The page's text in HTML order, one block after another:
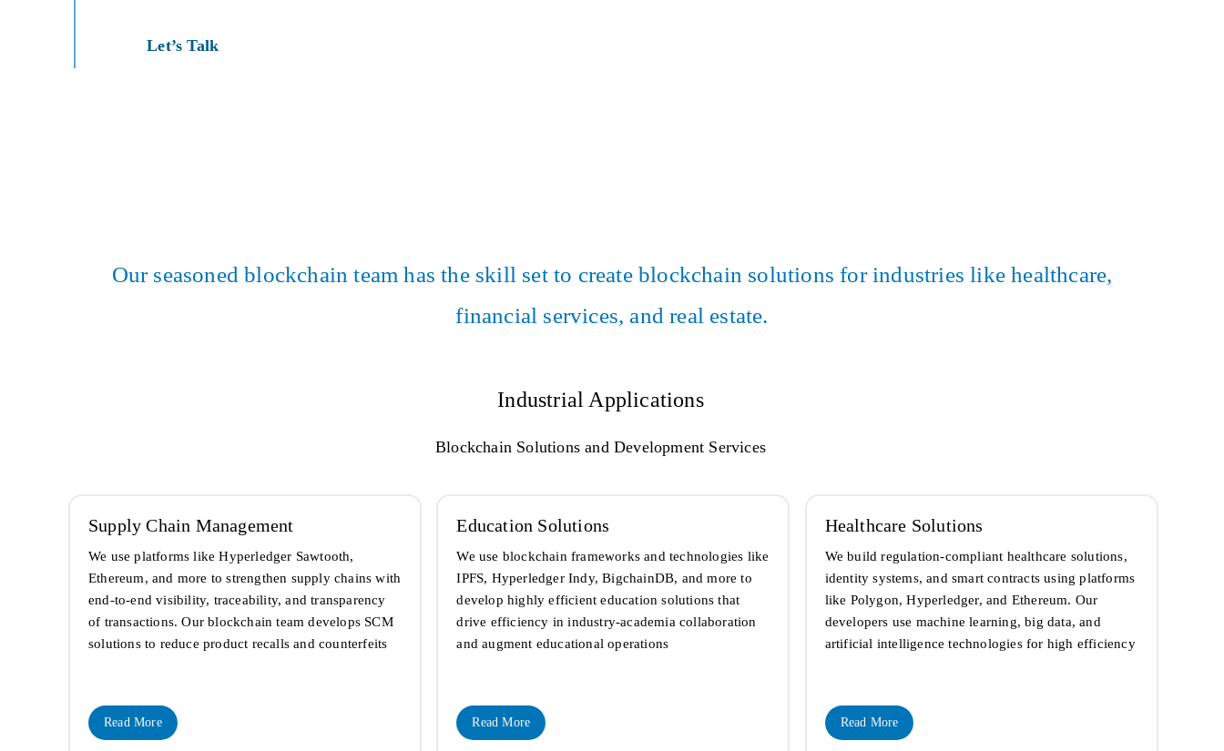
Let’s Talk
Our seasoned blockchain team has the skill set to create blockchain solutions for industries like healthcare,
financial services, and real estate.
Industrial Applications
Blockchain Solutions and Development Services
Supply Chain Management
We use platforms like Hyperledger Sawtooth,
Ethereum, and more to strengthen supply chains with
end-to-end visibility, traceability, and transparency
of transactions. Our blockchain team develops SCM
solutions to reduce product recalls and counterfeits
Read More
Education Solutions
We use blockchain frameworks and technologies like
IPFS, Hyperledger Indy, BigchainDB, and more to
develop highly efficient education solutions that
drive efficiency in industry-academia collaboration
and augment educational operations
Read More
Healthcare Solutions
We build regulation-compliant healthcare solutions,
identity systems, and smart contracts using platforms
like Polygon, Hyperledger, and Ethereum. Our
developers use machine learning, big data, and
artificial intelligence technologies for high efficiency
Read More